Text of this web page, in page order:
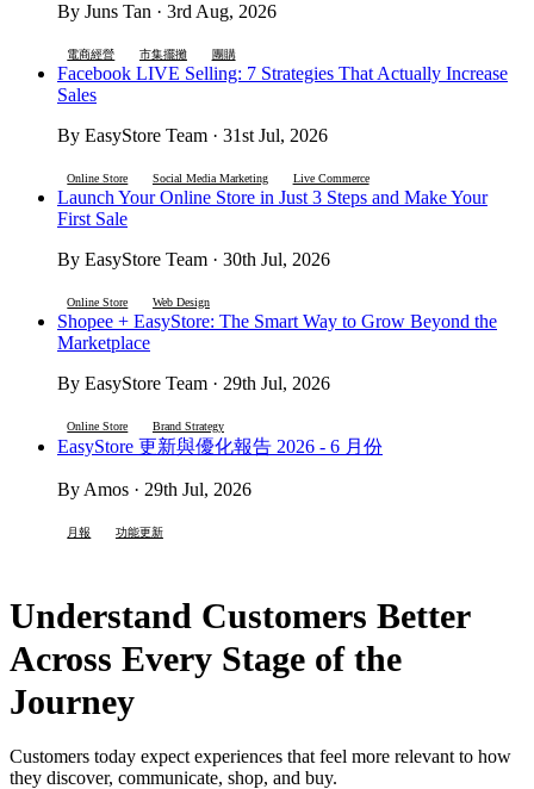
By Juns Tan · 3rd Aug, 2026
電商經營 市集擺攤 團購
Facebook LIVE Selling: 7 Strategies That Actually Increase
Sales
By EasyStore Team · 31st Jul, 2026
Online Store Social Media Marketing Live Commerce
Launch Your Online Store in Just 3 Steps and Make Your
First Sale
By EasyStore Team · 30th Jul, 2026
Online Store Web Design
Shopee + EasyStore: The Smart Way to Grow Beyond the
Marketplace
By EasyStore Team · 29th Jul, 2026
Online Store Brand Strategy
EasyStore 更新與優化報告 2026 - 6 月份
By Amos · 29th Jul, 2026
月報 功能更新
Understand Customers Better
Across Every Stage of the
Journey
Customers today expect experiences that feel more relevant to how
they discover, communicate, shop, and buy.